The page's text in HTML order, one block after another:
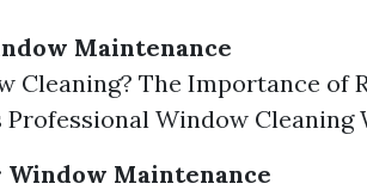
Maintenance
Cleaning? The Importance of
Professional Window Cleaning
Window Maintenance